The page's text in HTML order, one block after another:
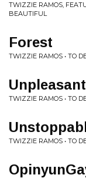
TWIZZIE RAMOS,
BEAUTIFUL
Forest
TWIZZIE RAMOS • TO
TWIZZIE RAMOS • TO
TWIZZIE RAMOS • TO